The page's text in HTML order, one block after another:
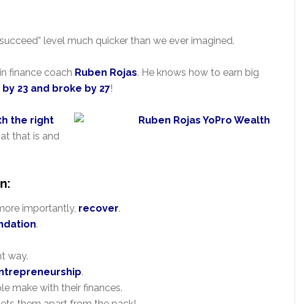
level much quicker than we ever imagined.
finance coach Ruben Rojas. He knows how to earn big
23 and broke by 27!
the right
that is and
importantly, recover.
.
way.
.
make with their finances.